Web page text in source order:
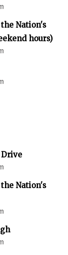
Nation's
hours)
Drive
Nation's